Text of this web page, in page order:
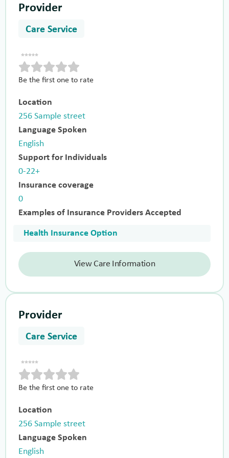
Provider
Care Service
Be the first one to rate
Location
256 Sample street
Language Spoken
English
Support for Individuals
0-22+
Insurance coverage
0
Examples of Insurance Providers Accepted
Health Insurance Option
View Care Information
Provider
Care Service
Be the first one to rate
Location
256 Sample street
Language Spoken
English